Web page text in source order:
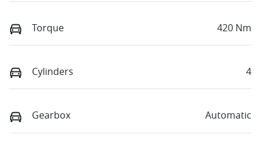
Torque 420 Nm
Cylinders 4
Gearbox Automatic